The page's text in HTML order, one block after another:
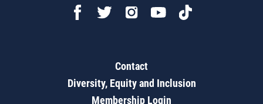
Contact
Diversity, Equity and Inclusion
Membership Login